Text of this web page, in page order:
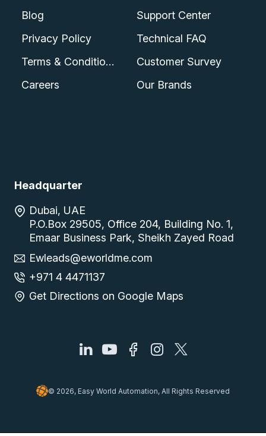
Blog
Privacy Policy
Terms & Conditions
Careers
Support Center
Technical FAQ
Customer Survey
Our Brands
Headquarter
Dubai, UAE
P.O.Box 29505, Office 204, Building No. 1,
Emaar Business Park, Sheikh Zayed Road
Ewleads@eworldme.com
+971 4 4471137
Get Directions on Google Maps
© 2026, Easy World Automation, All Rights Reserved